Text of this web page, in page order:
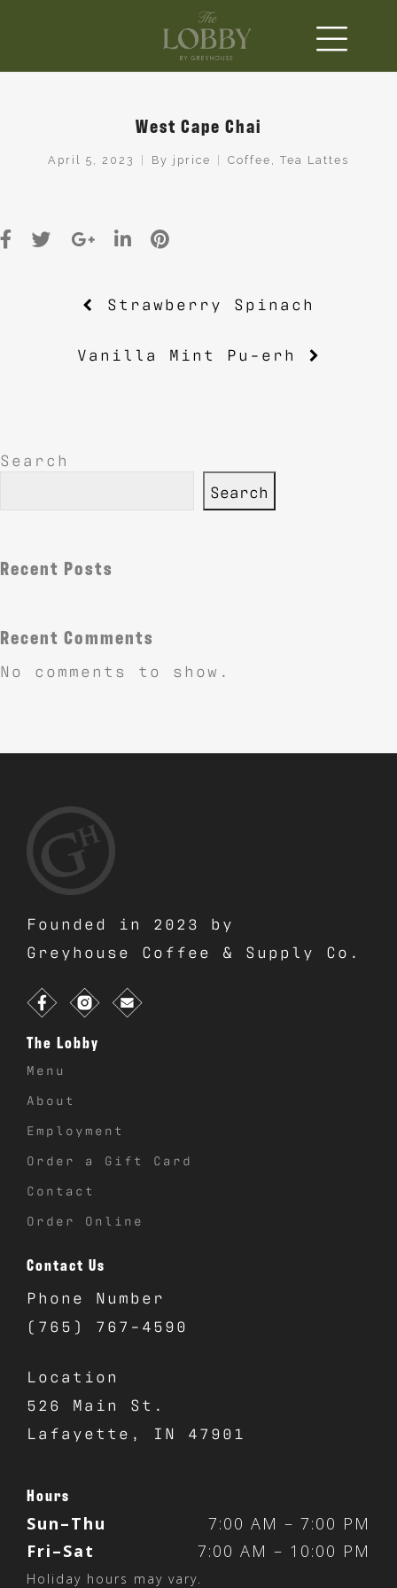
West Cape Chai
April 5, 2023 By jprice Coffee , Tea Lattes
Strawberry Spinach
Vanilla Mint Pu-erh
Search
Search
Recent Posts
Recent Comments
No comments to show.
Founded in 2023 by
Greyhouse Coffee & Supply Co.
The Lobby
Menu
About
Employment
Order a Gift Card
Contact
Order Online
Contact Us
Phone Number
(765) 767-4590
Location
526 Main St.
Lafayette, IN 47901
Hours
Sun–Thu
7:00 AM – 7:00 PM
Fri–Sat
7:00 AM – 10:00 PM
Holiday hours may vary.